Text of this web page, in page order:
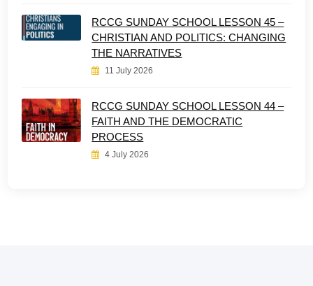
RCCG SUNDAY SCHOOL LESSON 45 –
CHRISTIAN AND POLITICS: CHANGING
THE NARRATIVES
11 July 2026
RCCG SUNDAY SCHOOL LESSON 44 –
FAITH AND THE DEMOCRATIC
PROCESS
4 July 2026